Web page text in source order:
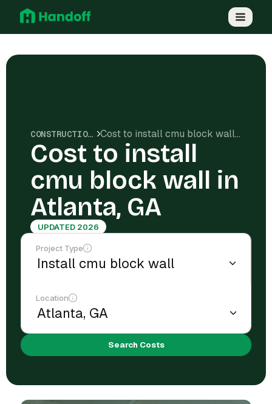
CONSTRUCTION COSTS Cost to install cmu block wall in Atlanta, GA
Cost to install
cmu block wall in
Atlanta, GA
UPDATED 2026
Project Type
Location
Search Costs